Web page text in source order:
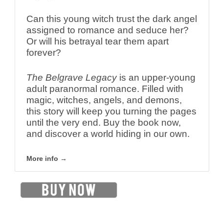
Can this young witch trust the dark angel
assigned to romance and seduce her?
Or will his betrayal tear them apart
forever?
The Belgrave Legacyis an upper-young
adult paranormal romance. Filled with
magic, witches, angels, and demons,
this story will keep you turning the pages
until the very end. Buy the book now,
and discover a world hiding in our own.
More info →